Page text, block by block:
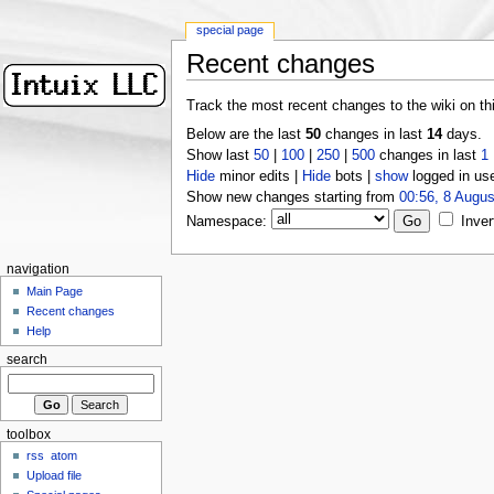
Recent changes
Track the most recent changes to the wiki on
Below are the last 50changes in last 14days.
Show last 50| 100| 250| 500changes in last 1
Hideminor edits | Hidebots | showlogged in
Show new changes starting from 00:56, 8
Namespace:
special page
navigation
Main Page
Recent changes
Help
search
toolbox
rss
atom
Upload file